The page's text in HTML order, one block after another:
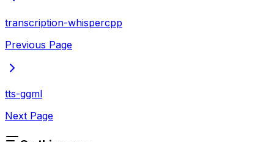
transcription-whispercpp
Previous Page
tts-ggml
Next Page